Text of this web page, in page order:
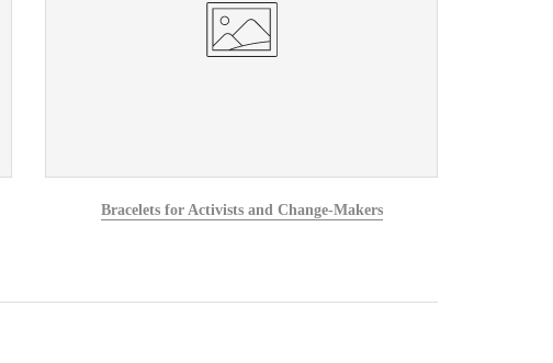
Bracelets for Activists and Change-Makers